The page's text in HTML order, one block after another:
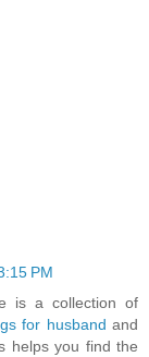
PM
is a collection of
for husband and
helps you find the